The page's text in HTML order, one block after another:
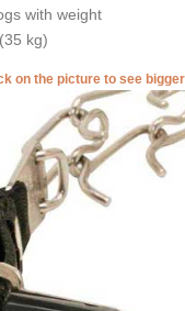
with weight
kg)
on the picture to see